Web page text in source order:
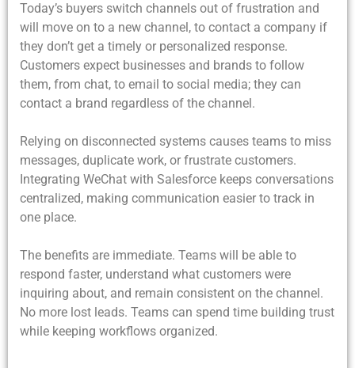
Today’s buyers switch channels out of frustration and
will move on to a new channel, to contact a company if
they don’t get a timely or personalized response.
Customers expect businesses and brands to follow
them, from chat, to email to social media; they can
contact a brand regardless of the channel.
Relying on disconnected systems causes teams to miss
messages, duplicate work, or frustrate customers.
Integrating WeChat with Salesforce keeps conversations
centralized, making communication easier to track in
one place.
The benefits are immediate. Teams will be able to
respond faster, understand what customers were
inquiring about, and remain consistent on the channel.
No more lost leads. Teams can spend time building trust
while keeping workflows organized.